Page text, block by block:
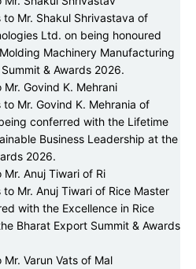
Govind K. Mehrani
Anuj Tiwari of Ri
Varun Vats of Mal